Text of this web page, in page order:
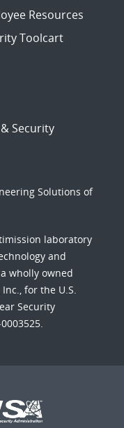
Resources
Toolcart
Security
Solutions of
laboratory
and
wholly owned
for the U.S.
Security